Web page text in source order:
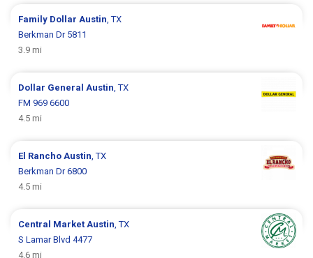
Family Dollar Austin , TX
Berkman Dr 5811
3.9 mi
Dollar General Austin , TX
FM 969 6600
4.5 mi
El Rancho Austin , TX
Berkman Dr 6800
4.5 mi
Central Market Austin , TX
S Lamar Blvd 4477
4.6 mi